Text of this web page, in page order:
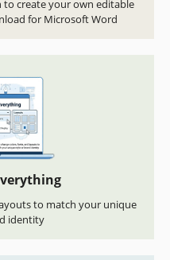
create your own editable
for Microsoft Word
to match your unique
identity